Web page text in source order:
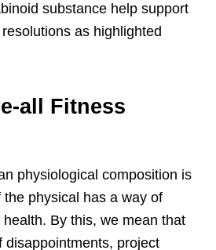
substance help support
as highlighted
all Fitness
physiological composition is
physical has a way of
By this, we mean that
disappointments, project